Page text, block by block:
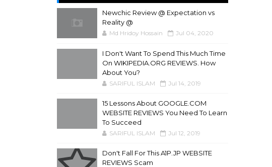
Newchic Review @ Expectation vs
Reality @
Md Hridoy Hossain Jul 04, 2020
I Don't Want To Spend This Much Time
On WIKIPEDIA.ORG REVIEWS. How
About You?
SARIFUL ISLAM Jul 14, 2019
15 Lessons About GOOGLE.COM
WEBSITE REVIEWS You Need To Learn
To Succeed
SARIFUL ISLAM Jul 12, 2019
Don't Fall For This A1P.JP WEBSITE
REVIEWS Scam